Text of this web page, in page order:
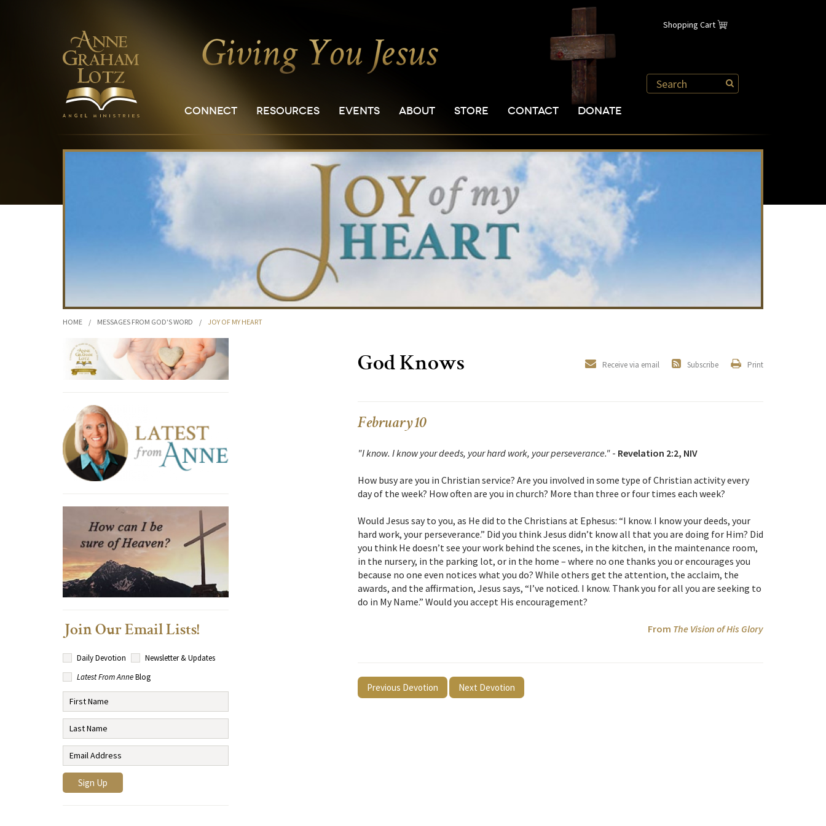
Shopping Cart
CONNECT RESOURCES EVENTS ABOUT STORE CONTACT DONATE
HOME / MESSAGES FROM GOD'S WORD / JOY OF MY HEART
Print
Subscribe
Receive via email
God Knows
February 10
"I know. I know your deeds, your hard work, your perseverance." - Revelation 2:2, NIV
How busy are you in Christian service? Are you involved in some type of Christian activity every
day of the week? How often are you in church? More than three or four times each week?
Would Jesus say to you, as He did to the Christians at Ephesus: “I know. I know your deeds, your
hard work, your perseverance.” Did you think Jesus didn’t know all that you are doing for Him? Did
you think He doesn’t see your work behind the scenes, in the kitchen, in the maintenance room,
in the nursery, in the parking lot, or in the home – where no one thanks you or encourages you
because no one even notices what you do? While others get the attention, the acclaim, the
awards, and the affirmation, Jesus says, “I’ve noticed. I know. Thank you for all you are seeking to
do in My Name.” Would you accept His encouragement?
From The Vision of His Glory
Previous Devotion Next Devotion
Join Our Email Lists!
Daily Devotion
Newsletter & Updates
Latest From AnneBlog